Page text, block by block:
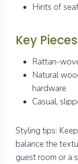
Hints of
Key Pieces
Rattan-
Natural
hardware
Casual,
Styling tips:
balance the
guest room or a